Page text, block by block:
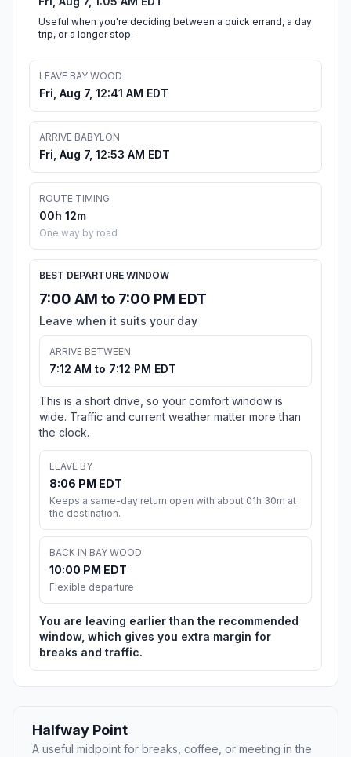
Useful when you're deciding between a quick errand, a day
trip, or a longer stop.
LEAVE BAY WOOD
Fri, Aug 7, 12:41 AM EDT
ARRIVE BABYLON
Fri, Aug 7, 12:53 AM EDT
ROUTE TIMING
00h 12m
One way by road
BEST DEPARTURE WINDOW
7:00 AM to 7:00 PM EDT
Leave when it suits your day
ARRIVE BETWEEN
7:12 AM to 7:12 PM EDT
This is a short drive, so your comfort window is
wide. Traffic and current weather matter more than
the clock.
LEAVE BY
8:06 PM EDT
Keeps a same-day return open with about 01h 30m at
the destination.
BACK IN BAY WOOD
10:00 PM EDT
Flexible departure
You are leaving earlier than the recommended
window, which gives you extra margin for
breaks and traffic.
Halfway Point
A useful midpoint for breaks, coffee, or meeting in the